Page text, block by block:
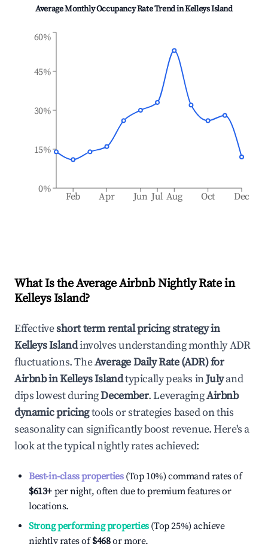
Average Monthly Occupancy Rate Trend inKelleys Island
Feb Apr Jun Jul Aug Oct Dec
0%
15%
30%
45%
60%
What Is the Average Airbnb Nightly Rate in
Kelleys Island?
Effectiveshort term rental pricing strategy in
Kelleys Islandinvolves understanding monthly ADR
fluctuations. TheAverage Daily Rate (ADR) for
Airbnb inKelleys Islandtypically peaks inJulyand
dips lowest duringDecember. LeveragingAirbnb
dynamic pricingtools or strategies based on this
seasonality can significantly boost revenue. Here's a
look at the typical nightly rates achieved:
Best-in-class properties(Top 10%) command rates of
$613+ per night, often due to premium features or
locations.
Strong performing properties(Top 25%) achieve
nightly rates of$468or more.